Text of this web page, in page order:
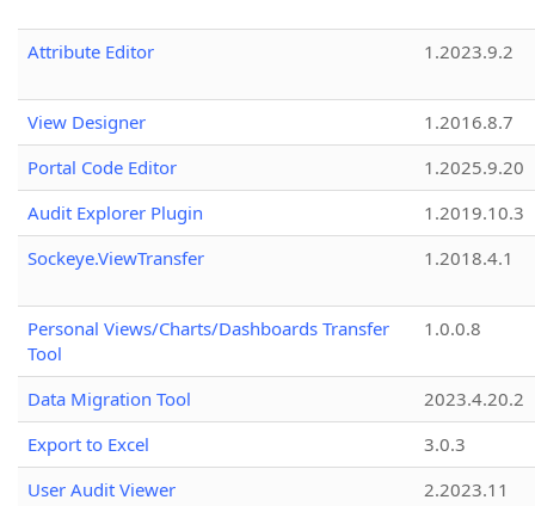
Attribute Editor 1.2023.9.2
View Designer
1.2016.8.7
Portal Code Editor
1.2025.9.20
Audit Explorer Plugin
1.2019.10.3
Sockeye.ViewTransfer
1.2018.4.1
Personal Views/Charts/Dashboards Transfer
Tool
1.0.0.8
Data Migration Tool
2023.4.20.2
Export to Excel
3.0.3
User Audit Viewer
2.2023.11